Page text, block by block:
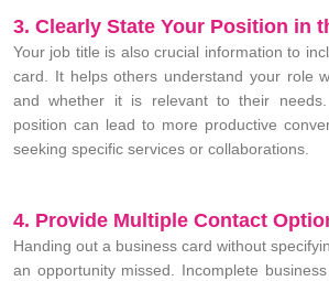
3. Clearly State Your Position in
Your job title is also crucial information to
card. It helps others understand your role
and whether it is relevant to their
position can lead to more productive
seeking specific services or collaborations.
4. Provide Multiple Contact
Handing out a business card without
an opportunity missed. Incomplete